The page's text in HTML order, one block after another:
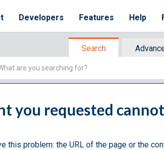
Developers Features Help
Search
you requested
this problem: the URL of the page or the